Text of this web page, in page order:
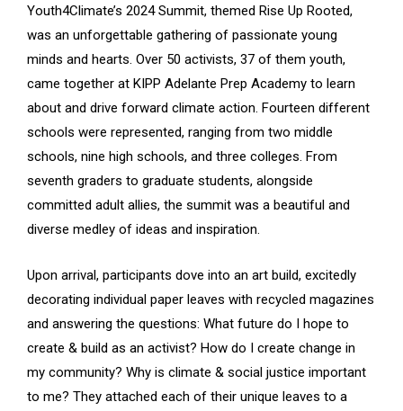
Youth4Climate’s 2024 Summit, themed Rise Up Rooted,
was an unforgettable gathering of passionate young
minds and hearts. Over 50 activists, 37 of them youth,
came together at KIPP Adelante Prep Academy to learn
about and drive forward climate action. Fourteen different
schools were represented, ranging from two middle
schools, nine high schools, and three colleges. From
seventh graders to graduate students, alongside
committed adult allies, the summit was a beautiful and
diverse medley of ideas and inspiration.
Upon arrival, participants dove into an art build, excitedly
decorating individual paper leaves with recycled magazines
and answering the questions: What future do I hope to
create & build as an activist? How do I create change in
my community? Why is climate & social justice important
to me? They attached each of their unique leaves to a